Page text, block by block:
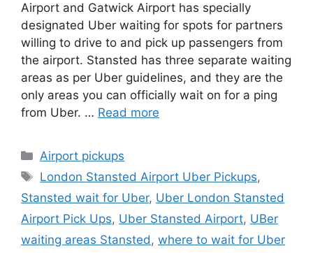
Airport and Gatwick Airport has specially
designated Uber waiting for spots for partners
willing to drive to and pick up passengers from
the airport. Stansted has three separate waiting
areas as per Uber guidelines, and they are the
only areas you can officially wait on for a ping
from Uber. … Read more
Categories
Airport pickups
Tags
London Stansted Airport Uber Pickups,
Stansted wait for Uber, Uber London Stansted
Airport Pick Ups, Uber Stansted Airport, UBer
waiting areas Stansted, where to wait for Uber